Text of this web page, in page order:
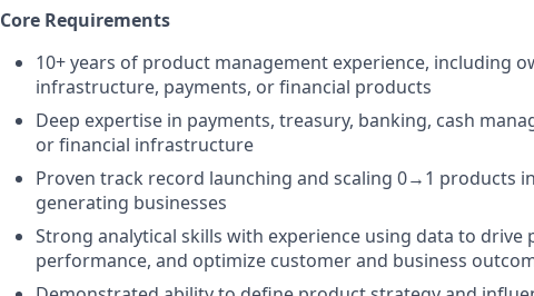
Core Requirements
10+ years of product management experience, including
infrastructure, payments, or financial products
Deep expertise in payments, treasury, banking, cash
or financial infrastructure
Proven track record launching and scaling 0→1 products
generating businesses
Strong analytical skills with experience using data to
performance, and optimize customer and business